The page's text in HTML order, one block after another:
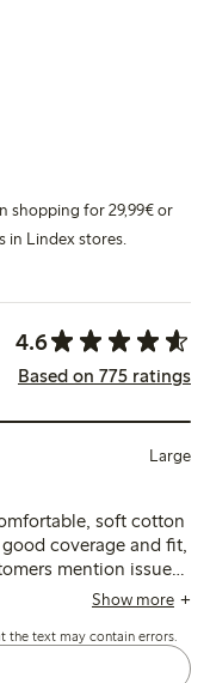
shopping for 29,99€ or
in Lindex stores.
4.6
Based on 775 ratings
Large
soft cotton
coverage and fit,
mention issues
and occasional
Show more
the text may contain errors.